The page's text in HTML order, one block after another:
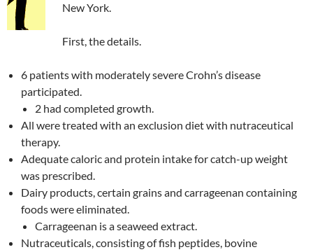
New York.
First, the details.
6 patients with moderately severe Crohn’s disease
participated.
2 had completed growth.
All were treated with an exclusion diet with nutraceutical
therapy.
Adequate caloric and protein intake for catch-up weight
was prescribed.
Dairy products, certain grains and carrageenan containing
foods were eliminated.
Carrageenan is a seaweed extract.
Nutraceuticals, consisting of fish peptides, bovine